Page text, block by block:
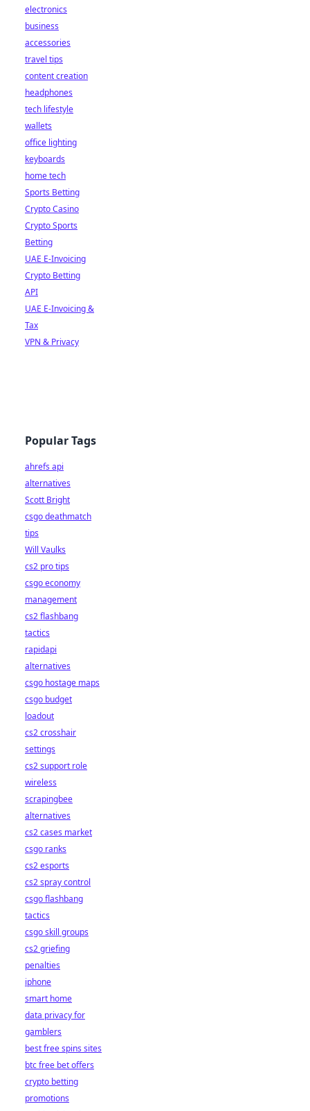
electronics
business
accessories
travel tips
content creation
headphones
tech lifestyle
wallets
office lighting
keyboards
home tech
Sports Betting
Crypto Casino
Crypto Sports
Betting
UAE E-Invoicing
Crypto Betting
API
UAE E-Invoicing &
Tax
VPN & Privacy
Popular Tags
ahrefs api
alternatives
Scott Bright
csgo deathmatch
tips
Will Vaulks
cs2 pro tips
csgo economy
management
cs2 flashbang
tactics
rapidapi
alternatives
csgo hostage maps
csgo budget
loadout
cs2 crosshair
settings
cs2 support role
wireless
scrapingbee
alternatives
cs2 cases market
csgo ranks
cs2 esports
cs2 spray control
csgo flashbang
tactics
csgo skill groups
cs2 griefing
penalties
iphone
smart home
data privacy for
gamblers
best free spins sites
btc free bet offers
crypto betting
promotions